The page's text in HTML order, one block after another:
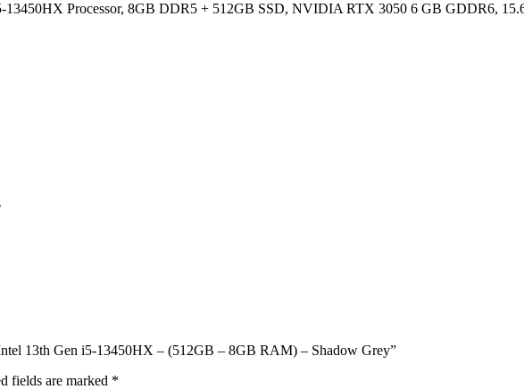
13450HX Processor, 8GB DDR5 + 512GB SSD, NVIDIA RTX 3050 6 GB GDDR6,
13th Gen i5-13450HX – (512GB – 8GB RAM) – Shadow Grey”
fields are marked *